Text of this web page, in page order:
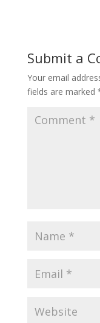
Submit a
Your email
fields are marked